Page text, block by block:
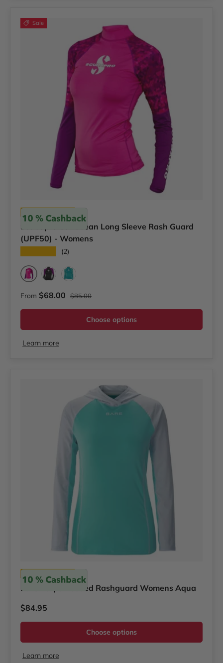
Sale
Scubapro
Scubapro Caribbean Long Sleeve Rash Guard
(UPF50) - Womens
(2)
Pink
Sale price
From $68.00 Regular price
$85.00
Choose options
Learn more
Bare
Bare Eclips Hooded Rashguard Womens Aqua
Regular price
$84.95
Choose options
Learn more